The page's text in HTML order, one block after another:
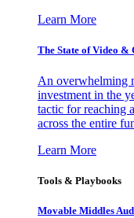
Learn More
The State of Video &
An overwhelming
investment in the
tactic for reaching
across the entire
Learn More
Tools & Playbooks
Movable Middles